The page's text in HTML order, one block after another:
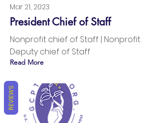
Mar 21, 2023
President Chief of Staff
Nonprofit chief of Staff | Nonprofit
Deputy chief of Staff
Read More
REVIEWS